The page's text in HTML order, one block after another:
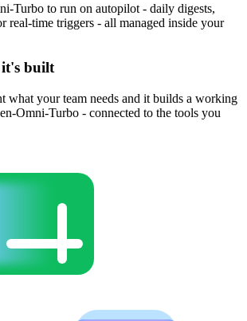
Turbo to run on autopilot - daily digests,
real-time triggers - all managed inside your
it's built
what your team needs and it builds a working
Omni-Turbo - connected to the tools you